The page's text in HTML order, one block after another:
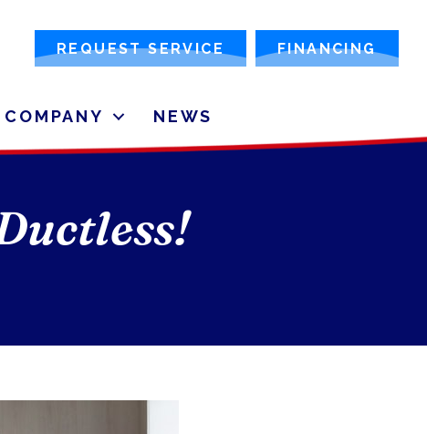
REQUEST SERVICE FINANCING
COMPANY NEWS